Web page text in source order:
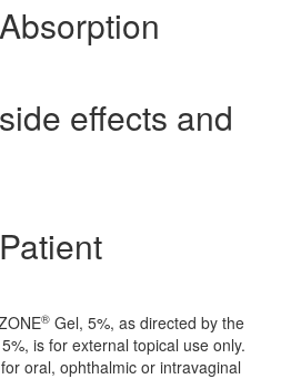
effects and
® Gel, 5%, as directed by the
is for external topical use only.
oral, ophthalmic or intravaginal